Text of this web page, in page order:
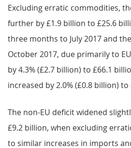
Excluding erratic commodities,
further by £1.9 billion to £25.6
three months to July 2017 and
October 2017, due primarily to
by 4.3% (£2.7 billion) to £66.1
increased by 2.0% (£0.8 billion)
The non-EU deficit widened
£9.2 billion, when excluding
to similar increases in imports